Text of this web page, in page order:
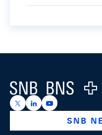
Logo
https://x.com/snb_bns
https://https://
SNB